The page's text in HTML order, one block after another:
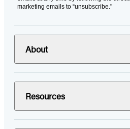
marketing emails to “unsubscribe."
About
Resources